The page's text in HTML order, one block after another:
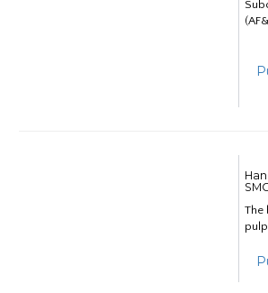
The